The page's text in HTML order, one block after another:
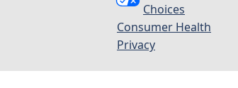
Choices
Consumer Health
Privacy